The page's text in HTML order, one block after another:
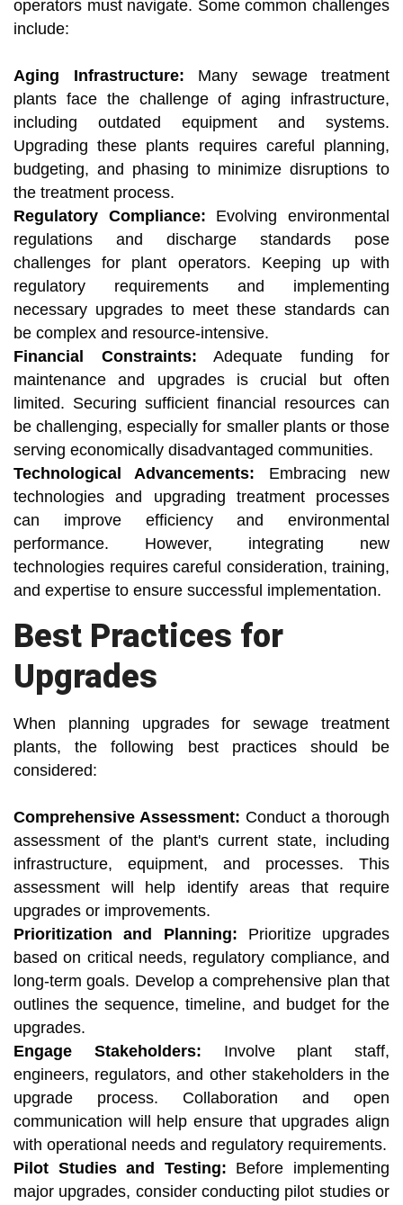
operators must navigate. Some common challenges
include:
Aging Infrastructure: Many sewage treatment
plants face the challenge of aging infrastructure,
including outdated equipment and systems.
Upgrading these plants requires careful planning,
budgeting, and phasing to minimize disruptions to
the treatment process.
Regulatory Compliance: Evolving environmental
regulations and discharge standards pose
challenges for plant operators. Keeping up with
regulatory requirements and implementing
necessary upgrades to meet these standards can
be complex and resource-intensive.
Financial Constraints: Adequate funding for
maintenance and upgrades is crucial but often
limited. Securing sufficient financial resources can
be challenging, especially for smaller plants or those
serving economically disadvantaged communities.
Technological Advancements: Embracing new
technologies and upgrading treatment processes
can improve efficiency and environmental
performance. However, integrating new
technologies requires careful consideration, training,
and expertise to ensure successful implementation.
Best Practices for
Upgrades
When planning upgrades for sewage treatment
plants, the following best practices should be
considered:
Comprehensive Assessment: Conduct a thorough
assessment of the plant's current state, including
infrastructure, equipment, and processes. This
assessment will help identify areas that require
upgrades or improvements.
Prioritization and Planning: Prioritize upgrades
based on critical needs, regulatory compliance, and
long-term goals. Develop a comprehensive plan that
outlines the sequence, timeline, and budget for the
upgrades.
Engage Stakeholders: Involve plant staff,
engineers, regulators, and other stakeholders in the
upgrade process. Collaboration and open
communication will help ensure that upgrades align
with operational needs and regulatory requirements.
Pilot Studies and Testing: Before implementing
major upgrades, consider conducting pilot studies or